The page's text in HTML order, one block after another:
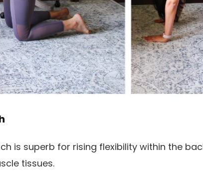
is superb for rising flexibility within the
tissues.